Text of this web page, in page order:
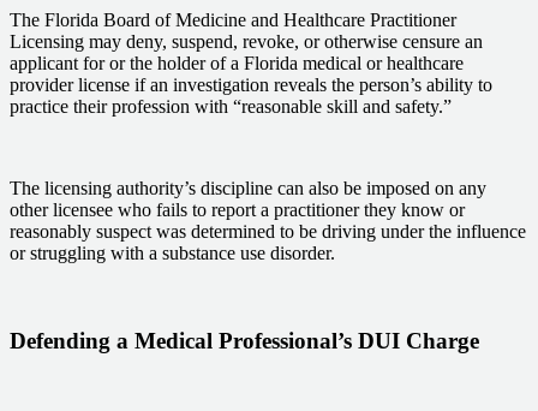
The Florida Board of Medicine and Healthcare Practitioner
Licensing may deny, suspend, revoke, or otherwise censure an
applicant for or the holder of a Florida medical or healthcare
provider license if an investigation reveals the person’s ability to
practice their profession with “reasonable skill and safety.”
The licensing authority’s discipline can also be imposed on any
other licensee who fails to report a practitioner they know or
reasonably suspect was determined to be driving under the influence
or struggling with a substance use disorder.
Defending a Medical Professional’s DUI Charge